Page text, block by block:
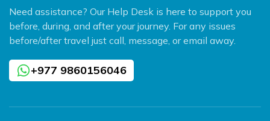
Need assistance? Our Help Desk is here to support you
before, during, and after your journey. For any issues
before/after travel just call, message, or email away.
+977 9860156046